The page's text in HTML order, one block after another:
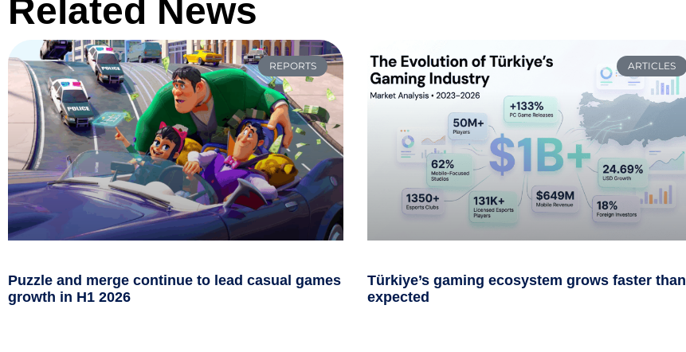
Related News
REPORTS
Puzzle and merge continue to lead casual games
growth in H1 2026
ARTICLES
Türkiye’s gaming ecosystem grows faster than
expected